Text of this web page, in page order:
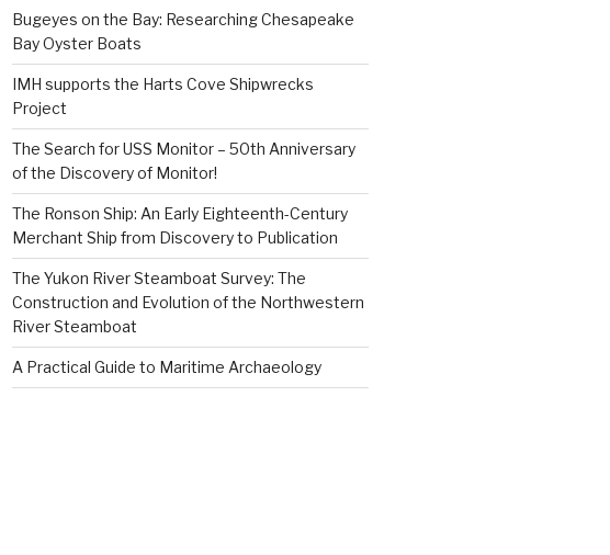
Bugeyes on the Bay: Researching Chesapeake
Bay Oyster Boats
IMH supports the Harts Cove Shipwrecks
Project
The Search for USS Monitor – 50th Anniversary
of the Discovery of Monitor!
The Ronson Ship: An Early Eighteenth-Century
Merchant Ship from Discovery to Publication
The Yukon River Steamboat Survey: The
Construction and Evolution of the Northwestern
River Steamboat
A Practical Guide to Maritime Archaeology